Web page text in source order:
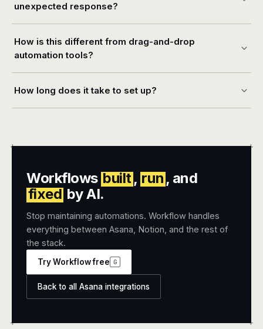
unexpected response?
How is this different from drag-and-drop
automation tools?
How long does it take to set up?
+ +
+ +
Workflows built, run , and
fixed by AI.
Stop maintaining automations. Workflow handles
everything between Asana, Notion, and the rest of
the stack.
Try Workflow free G
Back to all Asana integrations